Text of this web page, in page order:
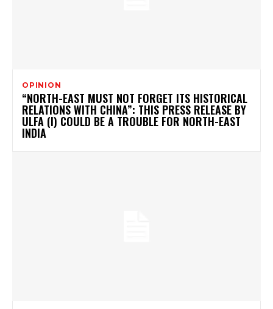
OPINION
“NORTH-EAST MUST NOT FORGET ITS HISTORICAL
RELATIONS WITH CHINA”: THIS PRESS RELEASE BY
ULFA (I) COULD BE A TROUBLE FOR NORTH-EAST
INDIA